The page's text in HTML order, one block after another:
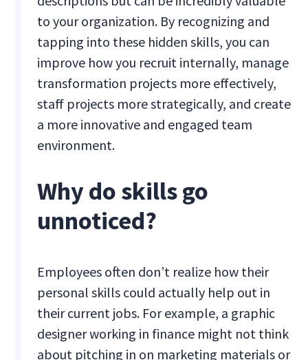
to your organization. By recognizing and
tapping into these hidden skills, you can
improve how you recruit internally, manage
transformation projects more effectively,
staff projects more strategically, and create
a more innovative and engaged team
environment.
Why do skills go
unnoticed?
Employees often don’t realize how their
personal skills could actually help out in
their current jobs. For example, a graphic
designer working in finance might not think
about pitching in on marketing materials or